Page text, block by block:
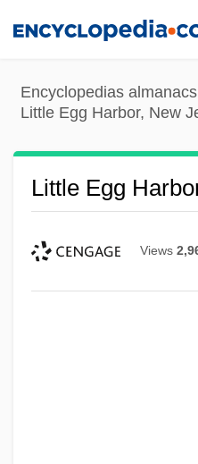
content
Encyclopedias
Little Egg Harbor, New
Little Egg
Views